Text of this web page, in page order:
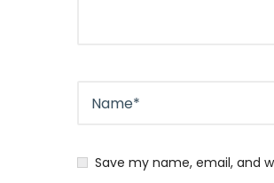
Save my name, email, and